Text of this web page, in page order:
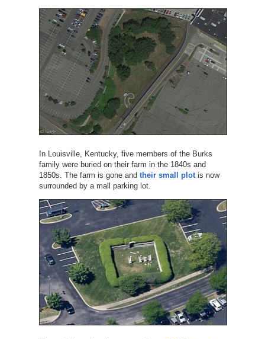
In Louisville, Kentucky, five members of the Burks
family were buried on their farm in the 1840s and
1850s. The farm is gone and their small plotis now
surrounded by a mall parking lot.